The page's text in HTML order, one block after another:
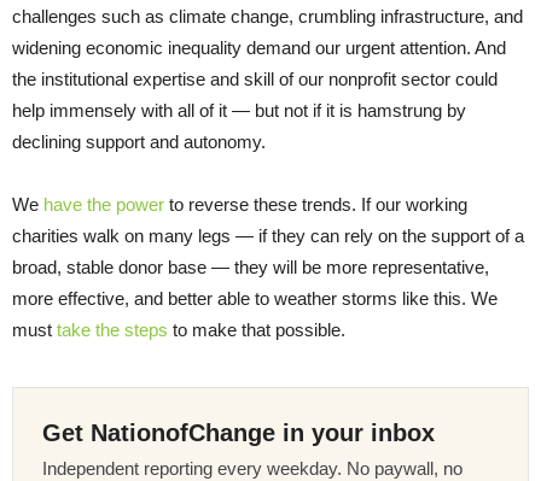
challenges such as climate change, crumbling infrastructure, and
widening economic inequality demand our urgent attention. And
the institutional expertise and skill of our nonprofit sector could
help immensely with all of it — but not if it is hamstrung by
declining support and autonomy.
We have the power to reverse these trends. If our working
charities walk on many legs — if they can rely on the support of a
broad, stable donor base — they will be more representative,
more effective, and better able to weather storms like this. We
must take the steps to make that possible.
Get NationofChange in your inbox
Independent reporting every weekday. No paywall, no